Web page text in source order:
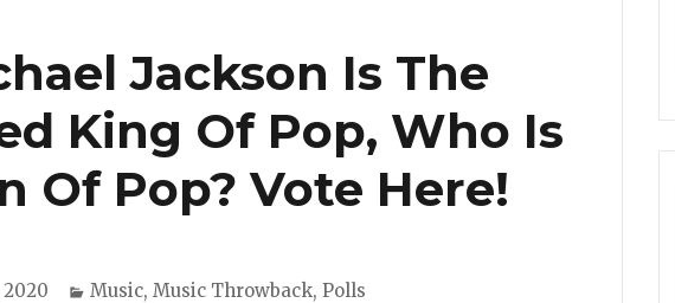
Jackson Is The
King Of Pop, Who Is
Of Pop? Vote Here!
2020 Categories
Music, Music Throwback, Polls